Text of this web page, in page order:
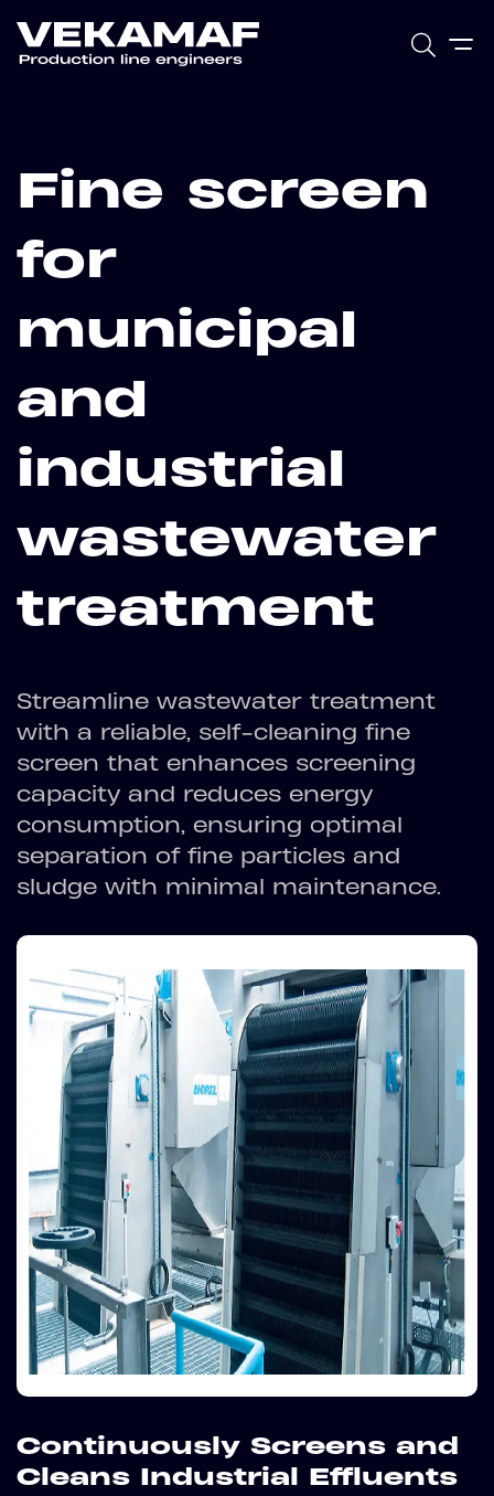
Fine screen
for
municipal
and
industrial
wastewater
treatment
Streamline wastewater treatment
with a reliable, self-cleaning fine
screen that enhances screening
capacity and reduces energy
consumption, ensuring optimal
separation of fine particles and
sludge with minimal maintenance.
Continuously Screens and
Cleans Industrial Effluents